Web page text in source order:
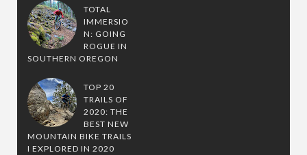
TOTAL
IMMERSIO
N: GOING
ROGUE IN
SOUTHERN OREGON
TOP 20
TRAILS OF
2020: THE
BEST NEW
MOUNTAIN BIKE TRAILS
I EXPLORED IN 2020